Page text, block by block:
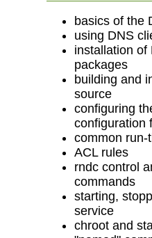
basics of the
using DNS
installation of
packages
building and
source
configuring
configuration
common run-
ACL rules
rndc control
commands
starting,
service
chroot and